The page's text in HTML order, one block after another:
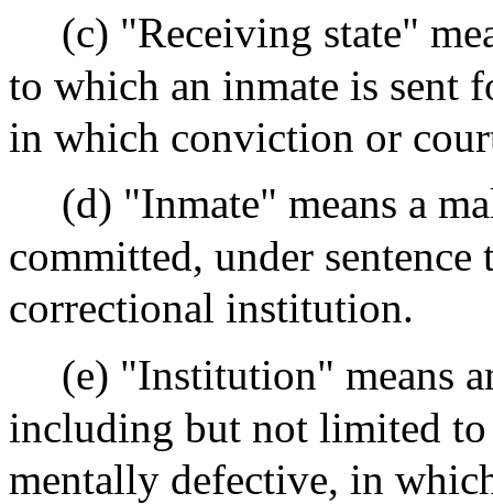
(c) "Receiving state"
to which an inmate is sent
in which conviction or
(d) "Inmate" means a
committed, under
correctional institution.
(e) "Institution" means
including but not limited
mentally defective, in